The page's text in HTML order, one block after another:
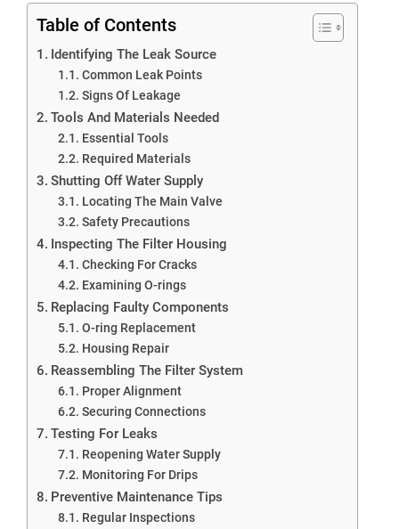
Table of Contents
Identifying The Leak Source
Common Leak Points
Signs Of Leakage
Tools And Materials Needed
Essential Tools
Required Materials
Shutting Off Water Supply
Locating The Main Valve
Safety Precautions
Inspecting The Filter Housing
Checking For Cracks
Examining O-rings
Replacing Faulty Components
O-ring Replacement
Housing Repair
Reassembling The Filter System
Proper Alignment
Securing Connections
Testing For Leaks
Reopening Water Supply
Monitoring For Drips
Preventive Maintenance Tips
Regular Inspections